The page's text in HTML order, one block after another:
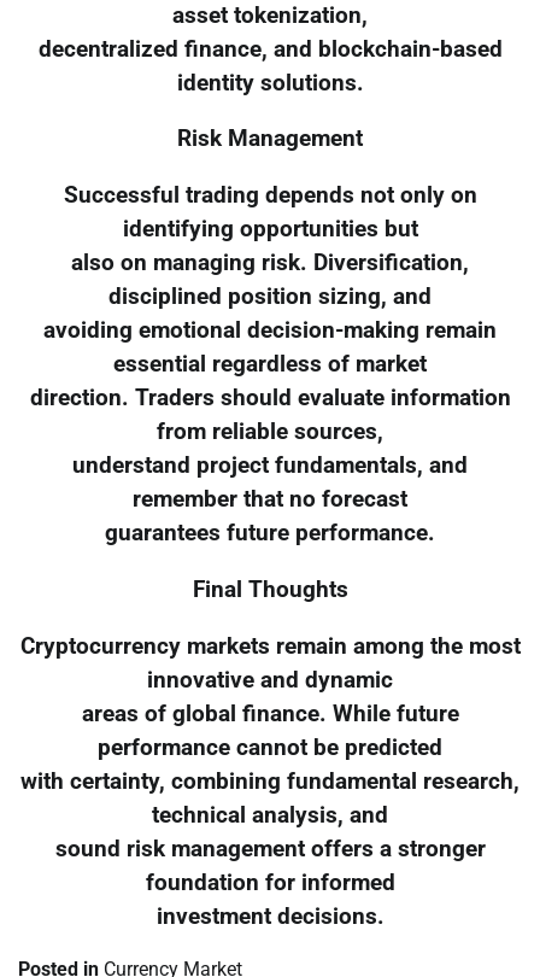
asset tokenization,
decentralized finance, and blockchain-based
identity solutions.
Risk Management
Successful trading depends not only on
identifying opportunities but
also on managing risk. Diversification,
disciplined position sizing, and
avoiding emotional decision-making remain
essential regardless of market
direction. Traders should evaluate information
from reliable sources,
understand project fundamentals, and
remember that no forecast
guarantees future performance.
Final Thoughts
Cryptocurrency markets remain among the most
innovative and dynamic
areas of global finance. While future
performance cannot be predicted
with certainty, combining fundamental research,
technical analysis, and
sound risk management offers a stronger
foundation for informed
investment decisions.
Posted in Currency Market